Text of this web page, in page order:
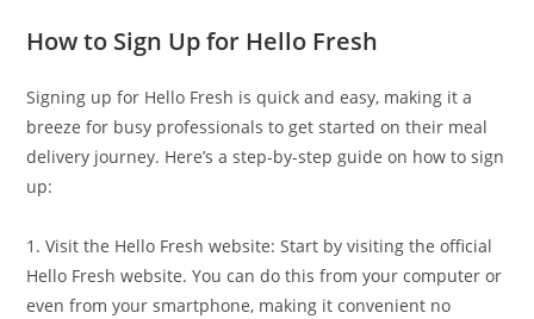
How to Sign Up for Hello Fresh
Signing up for Hello Fresh is quick and easy, making it a
breeze for busy professionals to get started on their meal
delivery journey. Here’s a step-by-step guide on how to sign
up:
1. Visit the Hello Fresh website: Start by visiting the official
Hello Fresh website. You can do this from your computer or
even from your smartphone, making it convenient no